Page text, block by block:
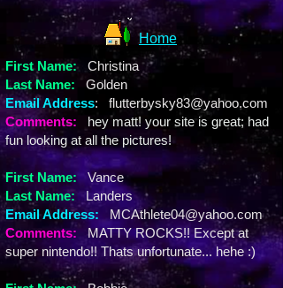
Home
First Name: Christina
Last Name: Golden
Email Address: flutterbysky83@yahoo.com
Comments:
hey matt! your site is great; had
fun looking at all the pictures!
First Name:Vance
Last Name:Landers
Email Address:
MCAthlete04@yahoo.com
Comments: MATTY ROCKS!! Except at
super nintendo!! Thats unfortunate... hehe :)